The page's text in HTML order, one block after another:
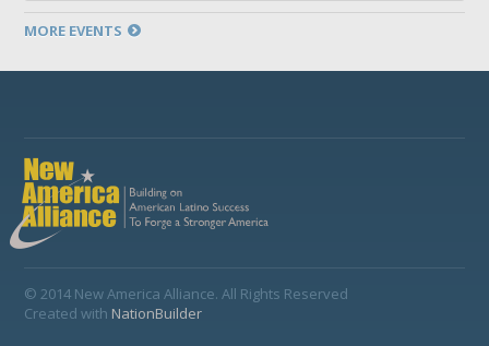
MORE EVENTS
© 2014 New America Alliance. All Rights Reserved
Created with NationBuilder